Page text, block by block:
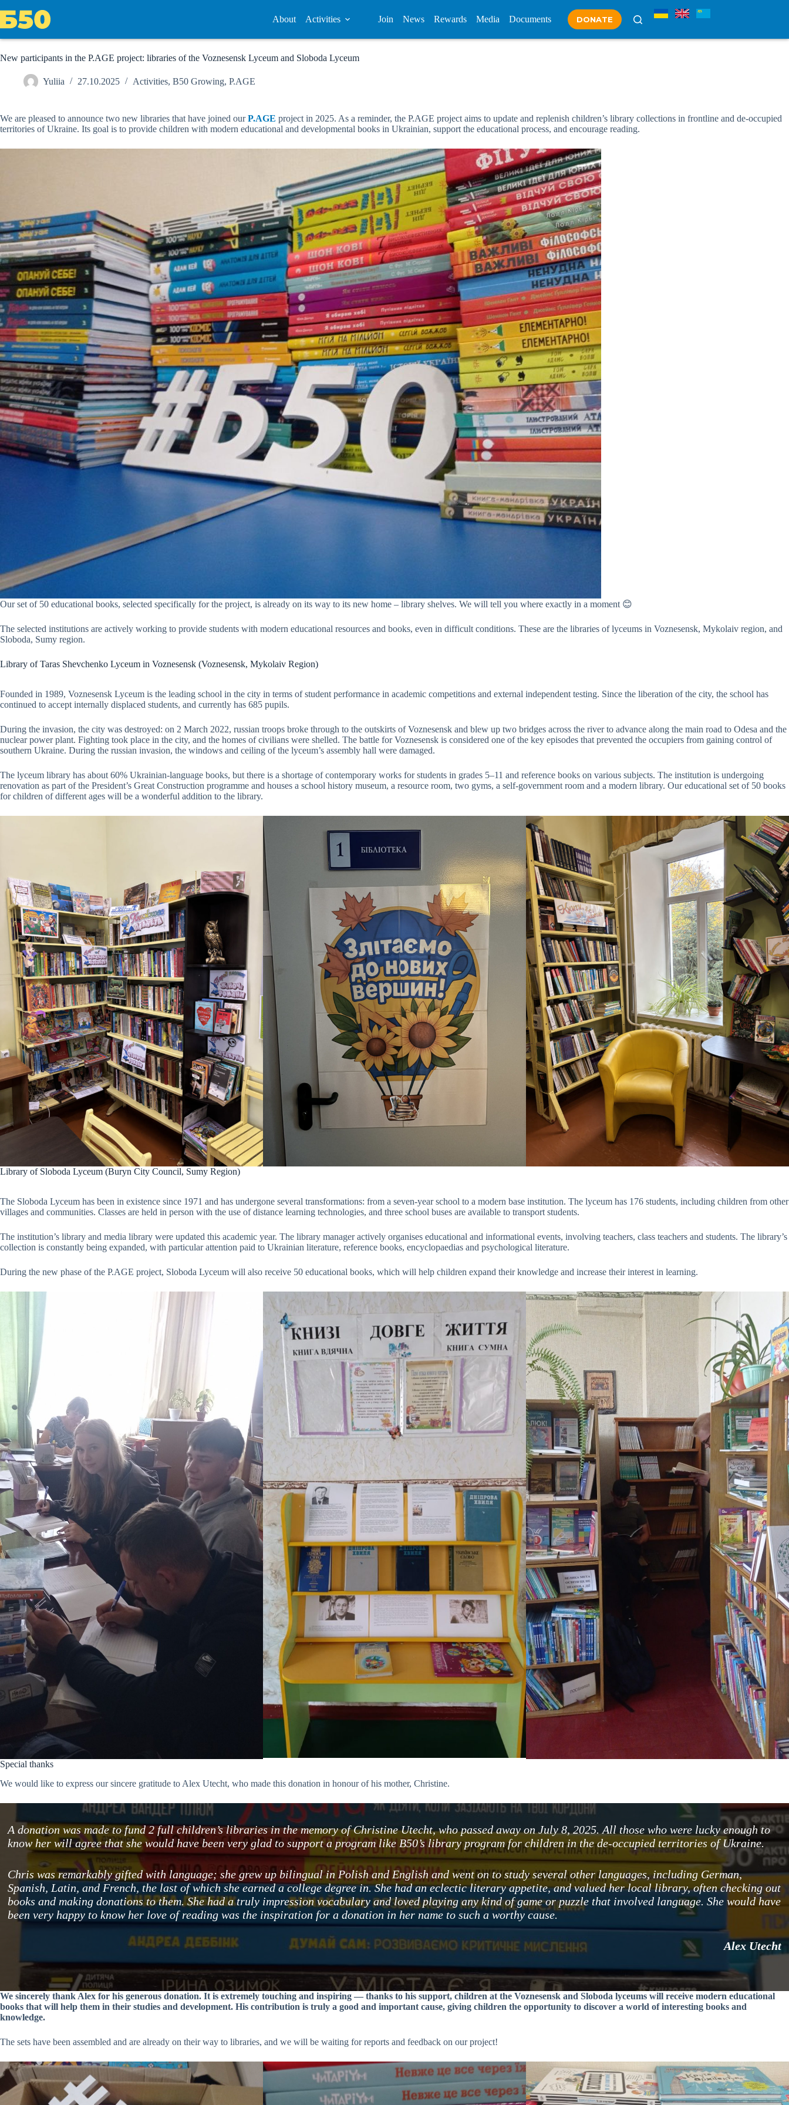
to
content
About Activities Join News Rewards Media Documents DONATE
New participants in the P.AGE project: libraries of the Voznesensk Lyceum and Sloboda Lyceum
Yuliia 27.10.2025 Activities, B50 Growing, P.AGE
We are pleased to announce two new libraries that have joined ourP.AGE project in 2025. As a reminder, the P.AGE project aims to update and replenish children’s library collections in frontline and de-occupied
territories of Ukraine. Its goal is to provide children with modern educational and developmental books in Ukrainian, support the educational process, and encourage reading.
Our set of 50 educational books, selected specifically for the project, is already on its way to its new home – library shelves. We will tell you where exactly in a moment 😊
The selected institutions are actively working to provide students with modern educational resources and books, even in difficult conditions. These are the libraries of lyceums in Voznesensk, Mykolaiv region, and
Sloboda, Sumy region.
Library of Taras Shevchenko Lyceum in Voznesensk (Voznesensk, Mykolaiv Region)
Founded in 1989, Voznesensk Lyceum is the leading school in the city in terms of student performance in academic competitions and external independent testing. Since the liberation of the city, the school has
continued to accept internally displaced students, and currently has 685 pupils.
During the invasion, the city was destroyed: on 2 March 2022, russian troops broke through to the outskirts of Voznesensk and blew up two bridges across the river to advance along the main road to Odesa and the
nuclear power plant. Fighting took place in the city, and the homes of civilians were shelled. The battle for Voznesensk is considered one of the key episodes that prevented the occupiers from gaining control of
southern Ukraine. During the russian invasion, the windows and ceiling of the lyceum’s assembly hall were damaged.
The lyceum library has about 60% Ukrainian-language books, but there is a shortage of contemporary works for students in grades 5–11 and reference books on various subjects. The institution is undergoing
renovation as part of the President’s Great Construction programme and houses a school history museum, a resource room, two gyms, a self-government room and a modern library. Our educational set of 50 books
for children of different ages will be a wonderful addition to the library.
Library of Sloboda Lyceum (Buryn City Council, Sumy Region)
The Sloboda Lyceum has been in existence since 1971 and has undergone several transformations: from a seven-year school to a modern base institution. The lyceum has 176 students, including children from other
villages and communities. Classes are held in person with the use of distance learning technologies, and three school buses are available to transport students.
The institution’s library and media library were updated this academic year. The library manager actively organises educational and informational events, involving teachers, class teachers and students. The library’s
collection is constantly being expanded, with particular attention paid to Ukrainian literature, reference books, encyclopaedias and psychological literature.
During the new phase of the P.AGE project, Sloboda Lyceum will also receive 50 educational books, which will help children expand their knowledge and increase their interest in learning.
Special thanks
We would like to express our sincere gratitude to Alex Utecht, who made this donation in honour of his mother, Christine.
A donation was made to fund 2 full children’s libraries in the memory of Christine Utecht, who passed away on July 8, 2025. All those who were lucky enough to
know her will agree that she would have been very glad to support a program like B50’s library program for children in the de-occupied territories of Ukraine.
Chris was remarkably gifted with language; she grew up bilingual in Polish and English and went on to study several other languages, including German,
Spanish, Latin, and French, the last of which she earned a college degree in. She had an eclectic literary appetite, and valued her local library, often checking out
books and making donations to them. She had a truly impression vocabulary and loved playing any kind of game or puzzle that involved language. She would have
been very happy to know her love of reading was the inspiration for a donation in her name to such a worthy cause.
Alex Utecht
We sincerely thank Alex for his generous donation. It is extremely touching and inspiring — thanks to his support, children at the Voznesensk and Sloboda lyceums will receive modern educational
books that will help them in their studies and development. His contribution is truly a good and important cause, giving children the opportunity to discover a world of interesting books and
knowledge.
The sets have been assembled and are already on their way to libraries, and we will be waiting for reports and feedback on our project!